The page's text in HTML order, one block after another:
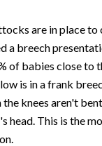
are in place to
a breech
of babies close to
is in a frank
knees aren't
head. This is the